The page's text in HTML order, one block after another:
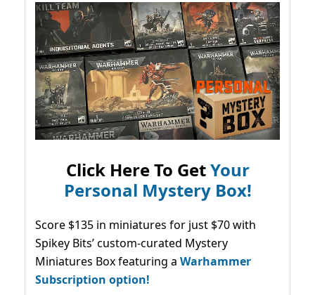
Click Here To GetYour
Personal Mystery Box!
Score $135 in miniatures for just $70 with
Spikey Bits’ custom-curated Mystery
Miniatures Box featuring a Warhammer
Subscription option!